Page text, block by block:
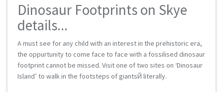
Dinosaur Footprints on Skye
details...
A must see for any child with an interest in the prehistoric era,
the oppurtunity to come face to face with a fossilised dinosaur
footprint cannot be missed. Visit one of two sites on ‘Dinosaur
Island’ to walk in the footsteps of giantsЙ literally.